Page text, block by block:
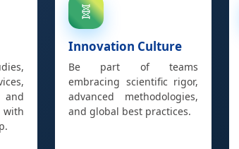
🧬
Innovation Culture
Be part of teams
embracing scientific rigor,
advanced methodologies,
and global best practices.